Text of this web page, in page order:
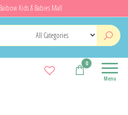
Kids & Babies Mall
Menu
0